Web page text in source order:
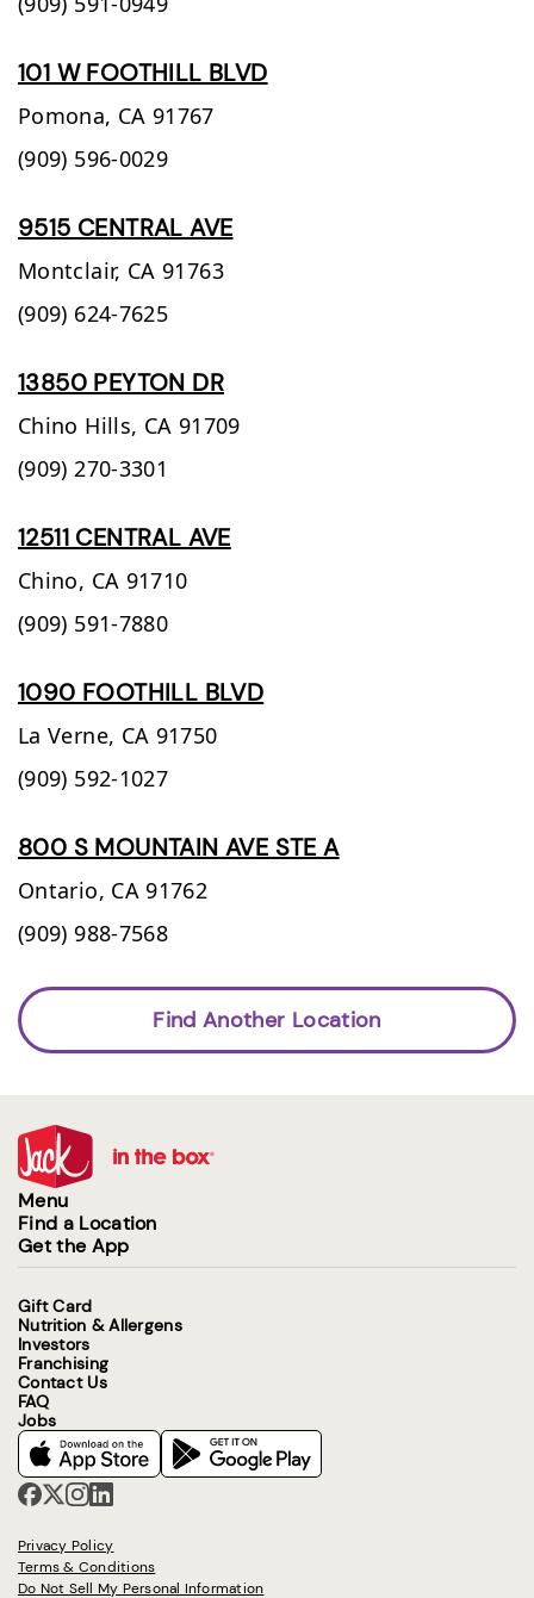
101 W FOOTHILL BLVD
Pomona, CA 91767
(909) 596-0029
9515 CENTRAL AVE
Montclair, CA 91763
(909) 624-7625
13850 PEYTON DR
Chino Hills, CA 91709
(909) 270-3301
12511 CENTRAL AVE
Chino, CA 91710
(909) 591-7880
1090 FOOTHILL BLVD
La Verne, CA 91750
(909) 592-1027
800 S MOUNTAIN AVE STE A
Ontario, CA 91762
(909) 988-7568
Find Another Location
Menu
Find a Location
Get the App
Gift Card
Nutrition & Allergens
Investors
Franchising
Contact Us
FAQ
Jobs
Privacy Policy
Terms & Conditions
Do Not Sell My Personal Information